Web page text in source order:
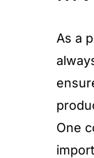
As a
One